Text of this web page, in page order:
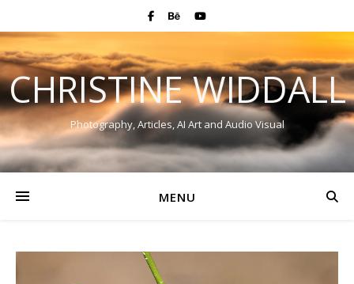
CHRISTINE WIDDALL
Photography, Articles, AI Art and Audio Visual
MENU